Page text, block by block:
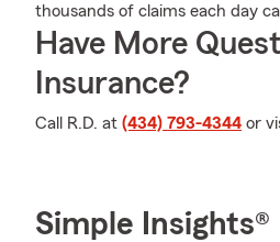
thousands of claims each day
Have More
Insurance?
Call R.D. at (434) 793-4344 or
Simple Insights®